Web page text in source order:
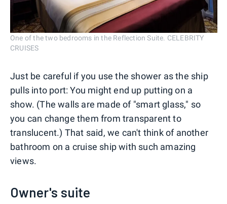
One of the two bedrooms in the Reflection Suite. CELEBRITY
CRUISES
Just be careful if you use the shower as the ship
pulls into port: You might end up putting on a
show. (The walls are made of "smart glass," so
you can change them from transparent to
translucent.) That said, we can't think of another
bathroom on a cruise ship with such amazing
views.
Owner's suite